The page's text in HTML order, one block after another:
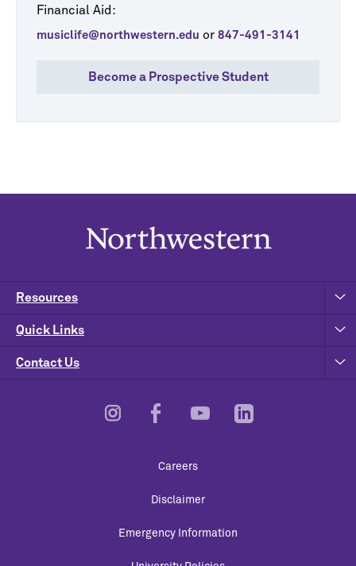
Financial Aid:
musiclife@northwestern.edu or 847-491-3141
Become a Prospective Student
Contact Us
Resources
Quick Links
Careers
Disclaimer
Emergency Information